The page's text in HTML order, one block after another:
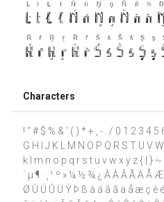
Characters
! " # $ % & ' ( ) * + , - . / 0 1 2 3 4 5
G H I J K L M N O P Q R S T U V
k l m n o p q r s t u v w x y z { | } ~
´ µ ¶ · ¸ ¹ º » ¼ ½ ¾ ¿ À Á Â Ã Ä Å
Ø Ù Ú Û Ü Ý Þ ß à á â ã ä å æ ç è